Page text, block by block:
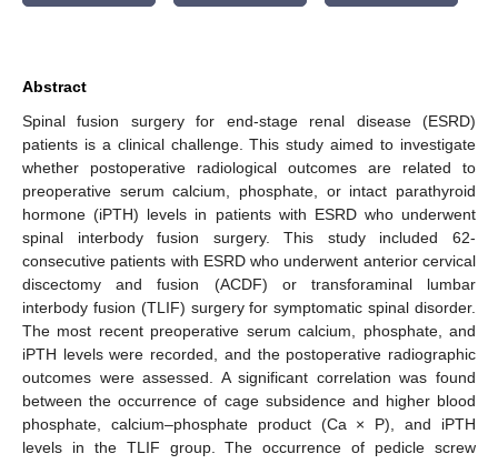
Abstract
Spinal fusion surgery for end-stage renal disease (ESRD)
patients is a clinical challenge. This study aimed to investigate
whether postoperative radiological outcomes are related to
preoperative serum calcium, phosphate, or intact parathyroid
hormone (iPTH) levels in patients with ESRD who underwent
spinal interbody fusion surgery. This study included 62-
consecutive patients with ESRD who underwent anterior cervical
discectomy and fusion (ACDF) or transforaminal lumbar
interbody fusion (TLIF) surgery for symptomatic spinal disorder.
The most recent preoperative serum calcium, phosphate, and
iPTH levels were recorded, and the postoperative radiographic
outcomes were assessed. A significant correlation was found
between the occurrence of cage subsidence and higher blood
phosphate, calcium–phosphate product (Ca × P), and iPTH
levels in the TLIF group. The occurrence of pedicle screw